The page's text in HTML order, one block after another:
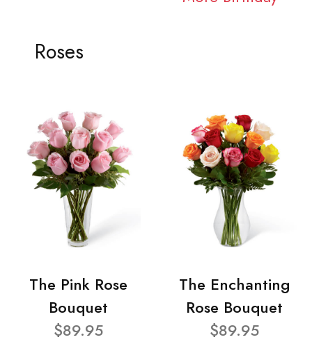
Roses
The Pink Rose
Bouquet
$89.95
The Enchanting
Rose Bouquet
$89.95